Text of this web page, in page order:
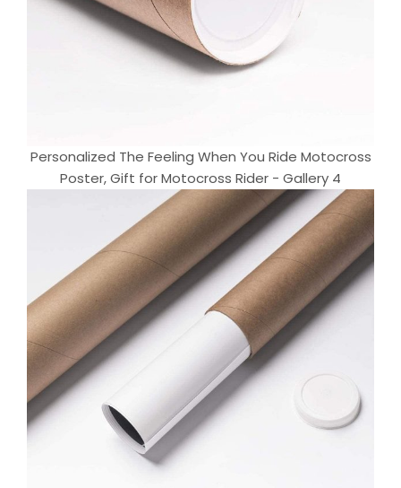
Personalized The Feeling When You Ride Motocross
Poster, Gift for Motocross Rider - Gallery 4